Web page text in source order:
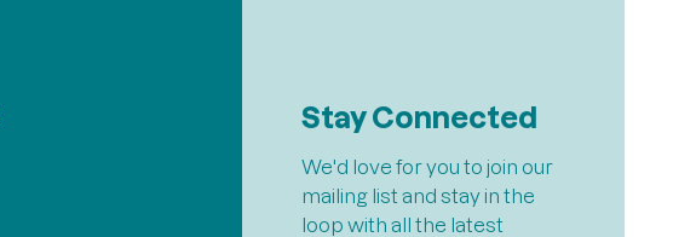
Stay Connected
We'd love for you to join our
mailing list and stay in the
loop with all the latest